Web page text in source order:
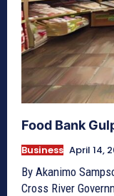
Food Bank
Business April 14,
By Akanimo
Cross River